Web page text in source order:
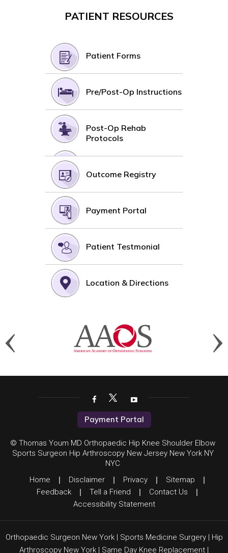
PATIENT RESOURCES
Patient Forms
Pre/Post-Op Instructions
Post-Op Rehab
Protocols
Outcome Registry
Payment Portal
Patient Testmonial
Location & Directions
Payment Portal
© Thomas Youm MD Orthopaedic Hip Knee Shoulder Elbow
Sports Surgeon Hip Arthroscopy New Jersey New York NY
NYC
Home
| Disclaimer | Privacy | Sitemap |
Feedback | Tell a Friend | Contact Us |
Accessibility Statement
Orthopaedic Surgeon New York| Sports Medicine Surgery| Hip
Arthroscopy New York | Same Day Knee Replacement |